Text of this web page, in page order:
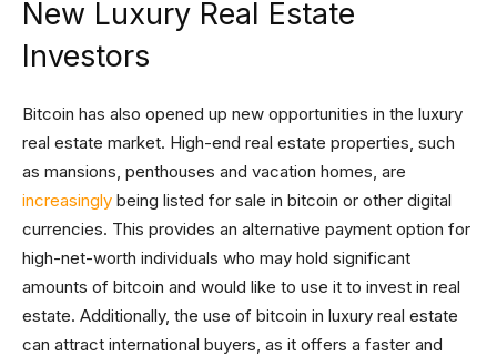
New Luxury Real Estate
Investors
Bitcoin has also opened up new opportunities in the luxury
real estate market. High-end real estate properties, such
as mansions, penthouses and vacation homes, are
increasingly being listed for sale in bitcoin or other digital
currencies. This provides an alternative payment option for
high-net-worth individuals who may hold significant
amounts of bitcoin and would like to use it to invest in real
estate. Additionally, the use of bitcoin in luxury real estate
can attract international buyers, as it offers a faster and